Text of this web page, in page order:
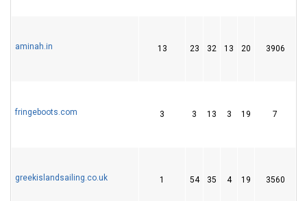
aminah.in 13 23 32 13 20 3906
fringeboots.com 3 3 13 3 19 7
greekislandsailing.co.uk 1 54 35 4 19 3560